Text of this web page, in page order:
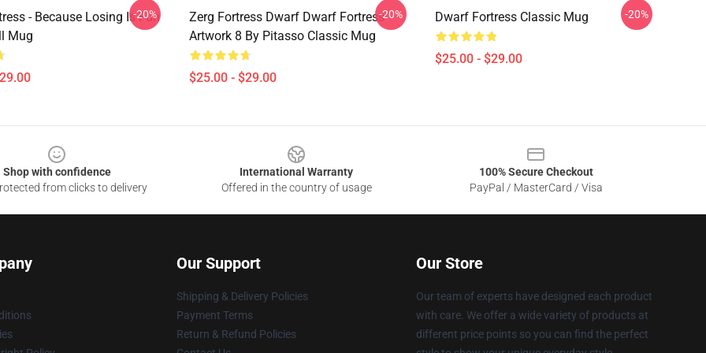
- Because Losing Is Fun
Mug
-20%
Zerg Fortress Dwarf Dwarf Fortress -
Artwork 8 By Pitasso Classic Mug
$25.00 - $29.00
-20% Dwarf Fortress Classic Mug
$25.00 - $29.00
-20%
Shop with confidence
from clicks to delivery
International Warranty
Offered in the country of usage
100% Secure Checkout
PayPal / MasterCard / Visa
Our Support
Shipping & Delivery Policies
Payment Terms
Return & Refund Policies
Our Store
Our team of experts have designed each product
with care. We offer a wide variety of products at
different price points so you can find the perfect